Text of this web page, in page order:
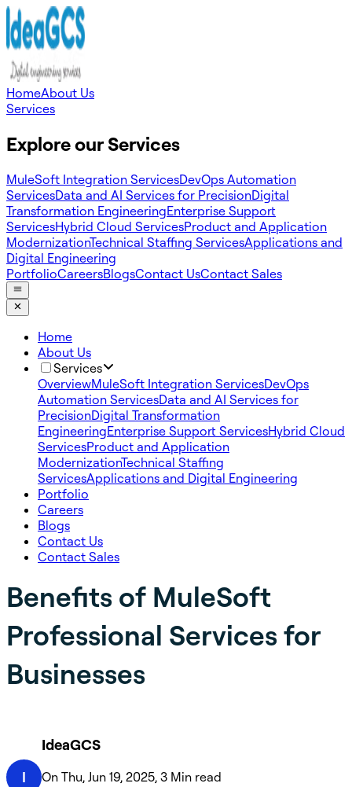
HomeAbout Us
Services
Explore our Services
MuleSoft Integration ServicesDevOps Automation
ServicesData and AI Services for PrecisionDigital
Transformation EngineeringEnterprise Support
ServicesHybrid Cloud ServicesProduct and Application
ModernizationTechnical Staffing ServicesApplications and
Digital Engineering
PortfolioCareersBlogsContact UsContact Sales
Home
About Us
Services
OverviewMuleSoft Integration ServicesDevOps
Automation ServicesData and AI Services for
PrecisionDigital Transformation
EngineeringEnterprise Support ServicesHybrid Cloud
ServicesProduct and Application
ModernizationTechnical Staffing
ServicesApplications and Digital Engineering
Portfolio
Careers
Blogs
Contact Us
Contact Sales
Benefits of MuleSoft
Professional Services for
Businesses
I
IdeaGCS
On Thu, Jun 19, 2025, 3 Min read